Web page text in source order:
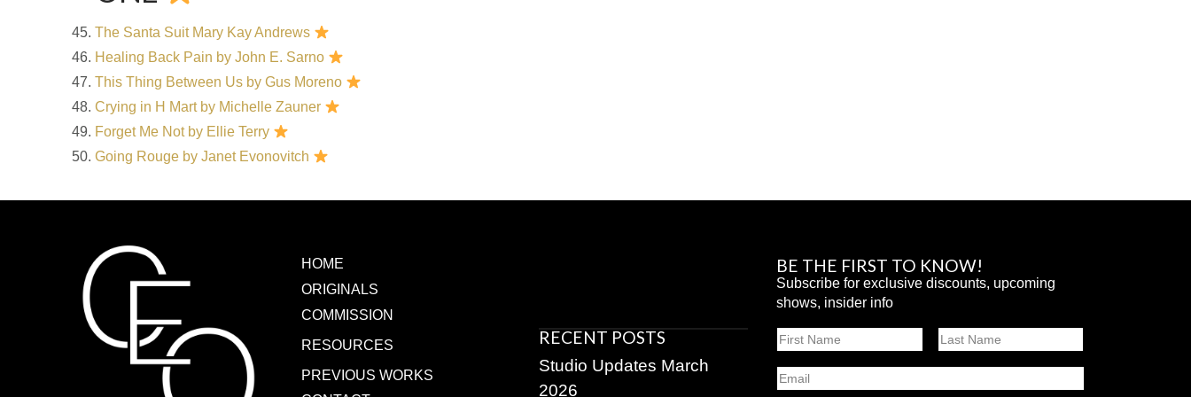
The Santa Suit Mary Kay Andrews
Healing Back Pain by John E. Sarno
This Thing Between Us by Gus Moreno
Crying in H Mart by Michelle Zauner
Forget Me Not by Ellie Terry
Going Rouge by Janet Evonovitch
HOME
ORIGINALS
COMMISSION
RESOURCES
PREVIOUS WORKS
RECENT POSTS
Studio Updates March
2026
BE THE FIRST TO KNOW!
Subscribe for exclusive discounts, upcoming
shows, insider info
Name
First
Last
Email